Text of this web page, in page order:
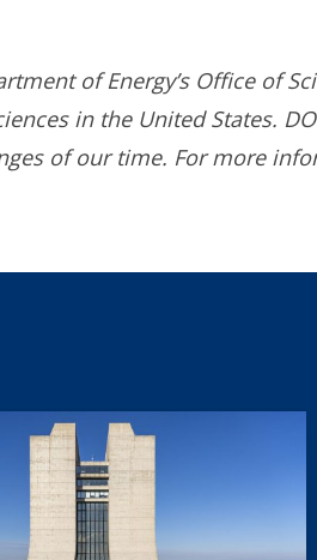
of Energy’s Office of
in the United States.
of our time. For more